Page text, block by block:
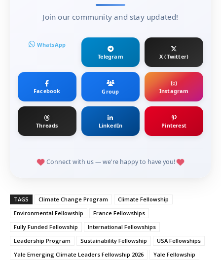
Join our community and stay updated!
WhatsApp
Telegram
X (Twitter)
Facebook Group Instagram
Threads LinkedIn Pinterest
Connect with us — we're happy to have you!
TAGS Climate Change Program
Climate Fellowship
Environmental Fellowship
France Fellowships
Fully Funded Fellowship
International Fellowships
Leadership Program
Sustainability Fellowship
USA Fellowships
Yale Emerging Climate Leaders Fellowship 2026
Yale Fellowship